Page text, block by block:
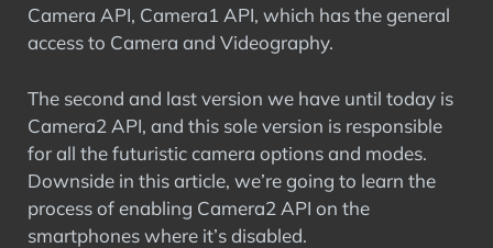
Camera API, Camera1 API, which has the general
access to Camera and Videography.
The second and last version we have until today is
Camera2 API, and this sole version is responsible
for all the futuristic camera options and modes.
Downside in this article, we’re going to learn the
process of enabling Camera2 API on the
smartphones where it’s disabled.